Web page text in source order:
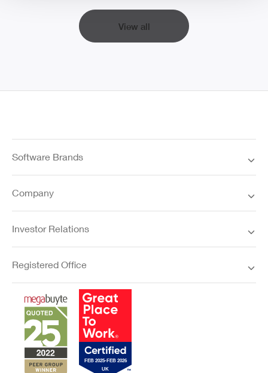
View all
Software Brands
Company
Investor Relations
Registered Office